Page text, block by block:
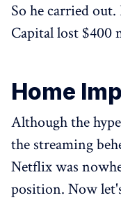
So he carried
Capital lost $400
Home
Although the
the streaming
Netflix was
position. Now